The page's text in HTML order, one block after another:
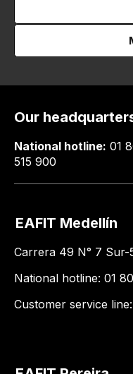
Our
National hotline: 01
515 900
EAFIT Medellín
Carrera 49 N° 7 Sur-
National hotline: 01
Customer service